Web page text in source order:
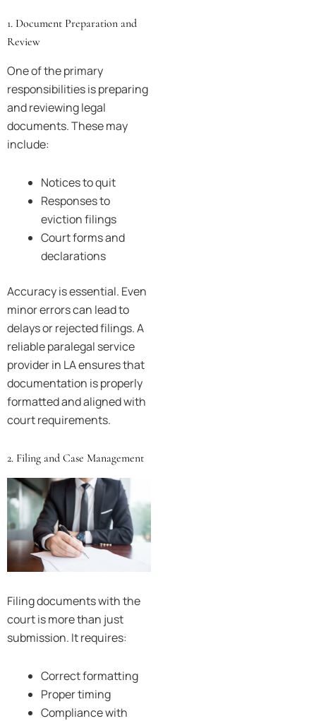
1. Document Preparation and
Review
One of the primary
responsibilities is preparing
and reviewing legal
documents. These may
include:
Notices to quit
Responses to
eviction filings
Court forms and
declarations
Accuracy is essential. Even
minor errors can lead to
delays or rejected filings. A
reliable paralegal service
provider in LA ensures that
documentation is properly
formatted and aligned with
court requirements.
2. Filing and Case Management
Filing documents with the
court is more than just
submission. It requires:
Correct formatting
Proper timing
Compliance with